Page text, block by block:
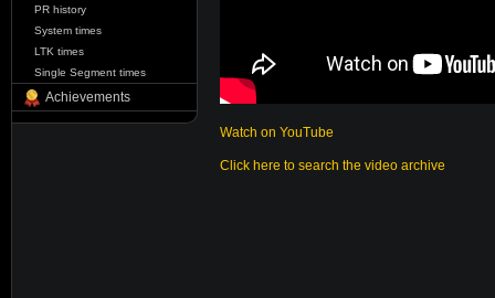
PR history
System times
LTK times
Single Segment times
Achievements
Watch on YouTube
Click here to search the video archive